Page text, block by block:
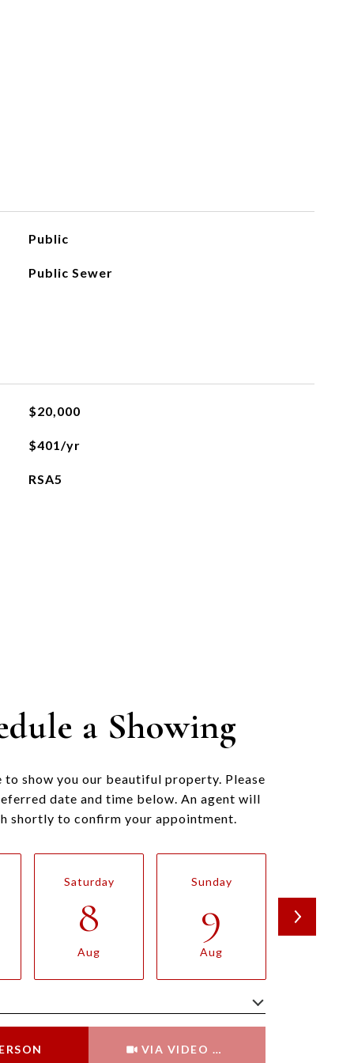
Public
Public Sewer
$20,000
$401/yr
RSA5
a Showing
to show you our beautiful property. Please
date and time below. An agent will
shortly to confirm your appointment.
Saturday
8
Aug
Sunday
9
Aug
10
VIA VIDEO CHAT